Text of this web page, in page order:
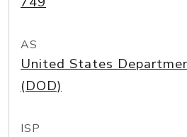
AS
United States
(DOD)
ISP